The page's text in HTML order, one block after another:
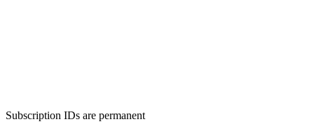
Subscription IDs are permanent